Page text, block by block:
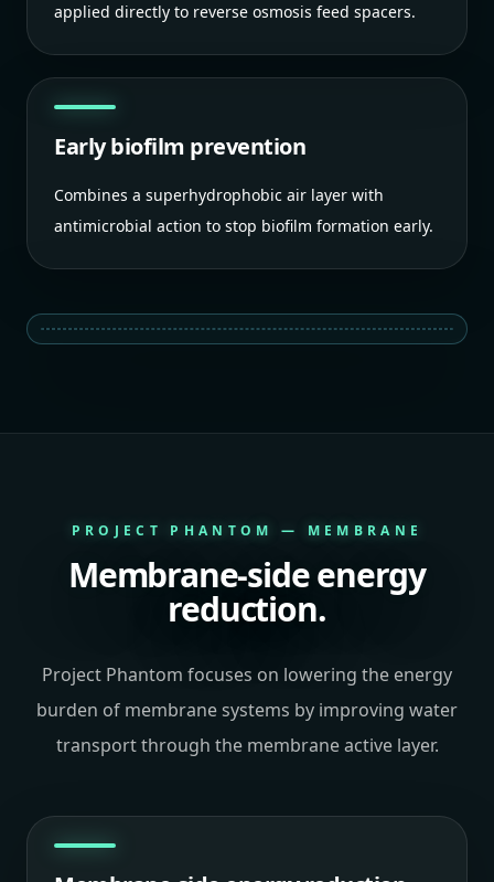
applied directly to reverse osmosis feed spacers.
Early biofilm prevention
Combines a superhydrophobic air layer with
antimicrobial action to stop biofilm formation early.
PROJECT PHANTOM — MEMBRANE
Membrane-side energy
reduction.
Project Phantom focuses on lowering the energy
burden of membrane systems by improving water
transport through the membrane active layer.